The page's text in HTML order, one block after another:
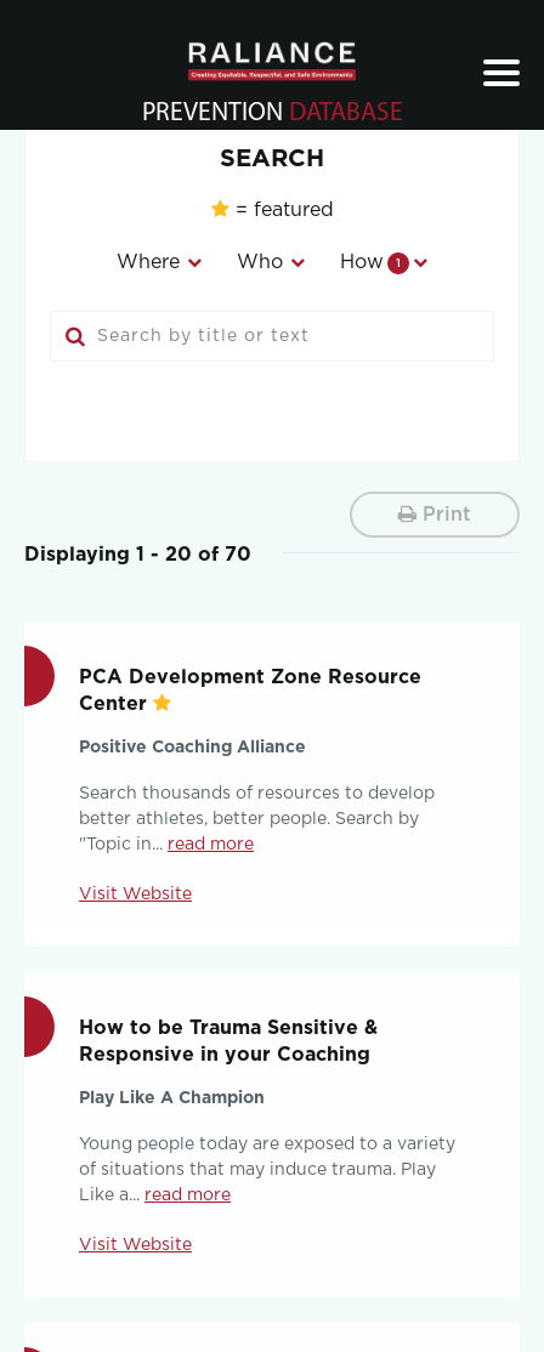
PREVENTION DATABASE
Back
SEARCH
= featured
Where Who How 1
Print
Displaying 1 - 20 of 70
PCA Development Zone Resource
Center
Positive Coaching Alliance
Search thousands of resources to develop
better athletes, better people. Search by
"Topic in... read more
Visit Website
How to be Trauma Sensitive &
Responsive in your Coaching
Play Like A Champion
Young people today are exposed to a variety
of situations that may induce trauma. Play
Like a... read more
Visit Website